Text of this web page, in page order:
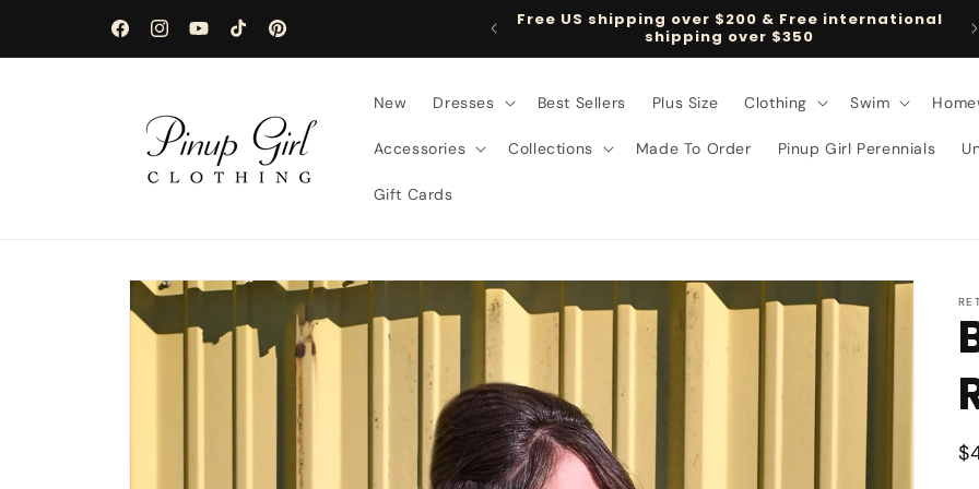
FacebookInstagramYouTubeTikTokPinterest
Free US shipping over $200 & Free international
shipping over $350
New Dresses Best Sellers Plus Size Clothing Swim
Accessories Collections Made To Order Pinup Girl Perennials
Gift Cards
Skip to
information